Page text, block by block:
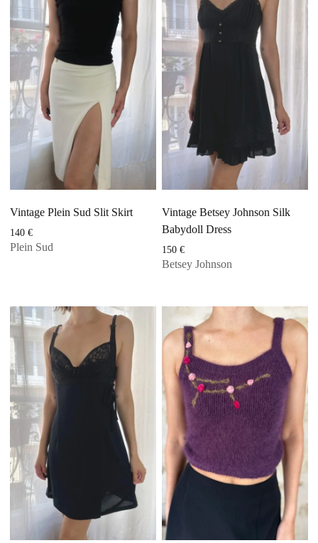
Vintage Plein Sud Slit Skirt
140€
Plein Sud
Vintage Betsey Johnson Silk
Babydoll Dress
150 €
Betsey Johnson